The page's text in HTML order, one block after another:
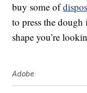
buy some of
to press the
shape you’re
Adobe